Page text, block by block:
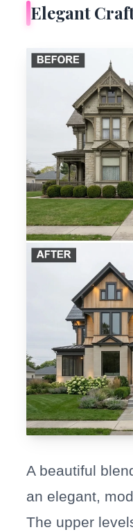
Elegant
A beautiful
an elegant,
The upper